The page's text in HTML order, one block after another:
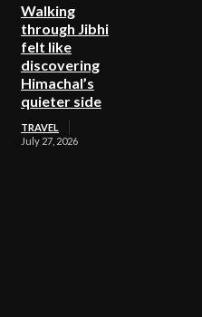
Walking
through Jibhi
felt like
discovering
Himachal’s
quieter side
TRAVEL
July 27, 2026